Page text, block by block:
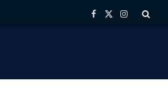
Facebook
X
Instagram